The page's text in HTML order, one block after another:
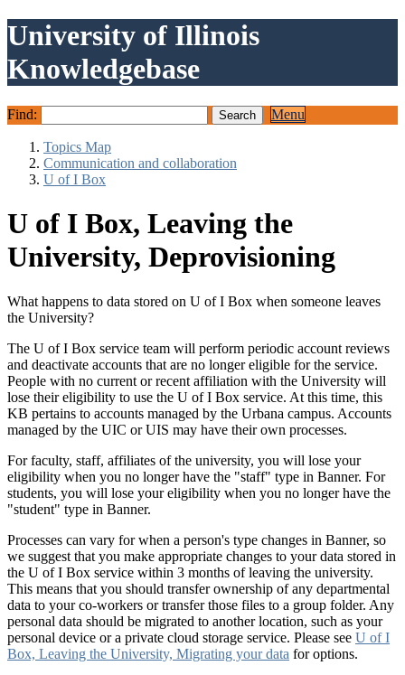
University of Illinois
Knowledgebase
Find: Menu
Topics Map
Communication and collaboration
U of I Box
U of I Box, Leaving the
University, Deprovisioning
What happens to data stored on U of I Box when someone leaves
the University?
The U of I Box service team will perform periodic account reviews
and deactivate accounts that are no longer eligible for the service.
People with no current or recent affiliation with the University will
lose their eligibility to use the U of I Box service. At this time, this
KB pertains to accounts managed by the Urbana campus. Accounts
managed by the UIC or UIS may have their own processes.
For faculty, staff, affiliates of the university, you will lose your
eligibility when you no longer have the "staff" type in Banner. For
students, you will lose your eligibility when you no longer have the
"student" type in Banner.
Processes can vary for when a person's type changes in Banner, so
we suggest that you make appropriate changes to your data stored in
the U of I Box service within 3 months of leaving the university.
This means that you should transfer ownership of any departmental
data to your co-workers or transfer those files to a group folder. Any
personal data should be migrated to another location, such as your
personal device or a private cloud storage service. Please see U of I
Box, Leaving the University, Migrating your data for options.